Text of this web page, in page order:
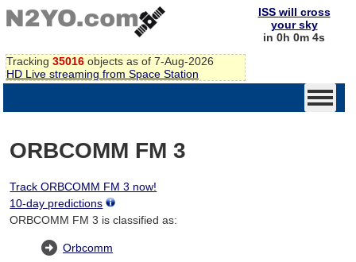
Tracking 35016 objects as of 7-Aug-2026
HD Live streaming from Space Station
ISS will cross
your sky
in 0h 0m 4s
ORBCOMM FM 3
Track ORBCOMM FM 3 now!
10-day predictions
ORBCOMM FM 3 is classified as:
Orbcomm